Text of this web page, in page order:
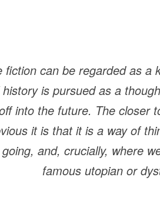
fiction can be regarded as a
is pursued as a
into the future. The closer
it is that it is a way of
and, crucially, where
famous utopian or